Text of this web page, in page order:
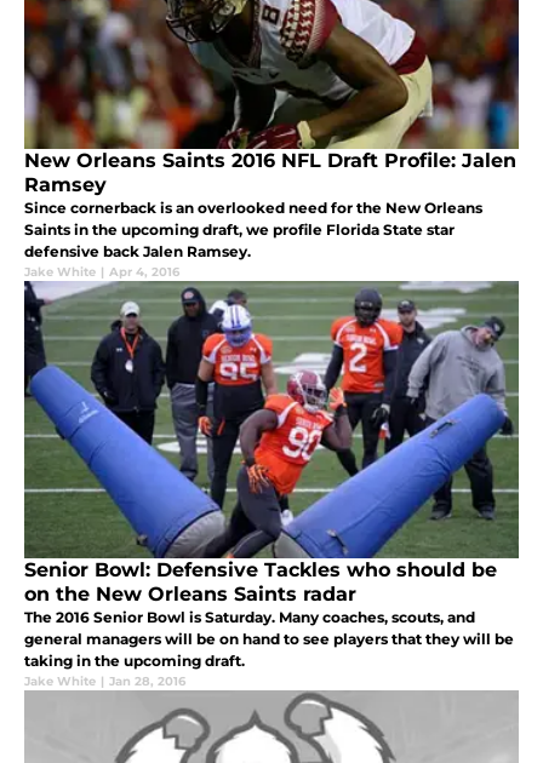
New Orleans Saints 2016 NFL Draft Profile: Jalen
Ramsey
Since cornerback is an overlooked need for the New Orleans
Saints in the upcoming draft, we profile Florida State star
defensive back Jalen Ramsey.
Jake White | Apr 4, 2016
Senior Bowl: Defensive Tackles who should be
on the New Orleans Saints radar
The 2016 Senior Bowl is Saturday. Many coaches, scouts, and
general managers will be on hand to see players that they will be
taking in the upcoming draft.
Jake White | Jan 28, 2016